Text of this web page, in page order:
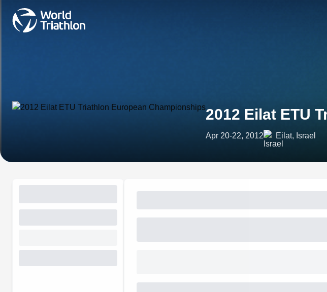
2012 Eilat ETU
Apr 20-22, 2012 Eilat, Israel